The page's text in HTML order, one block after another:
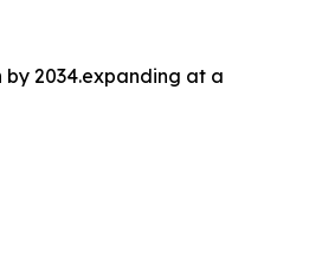
by 2034.expanding at a